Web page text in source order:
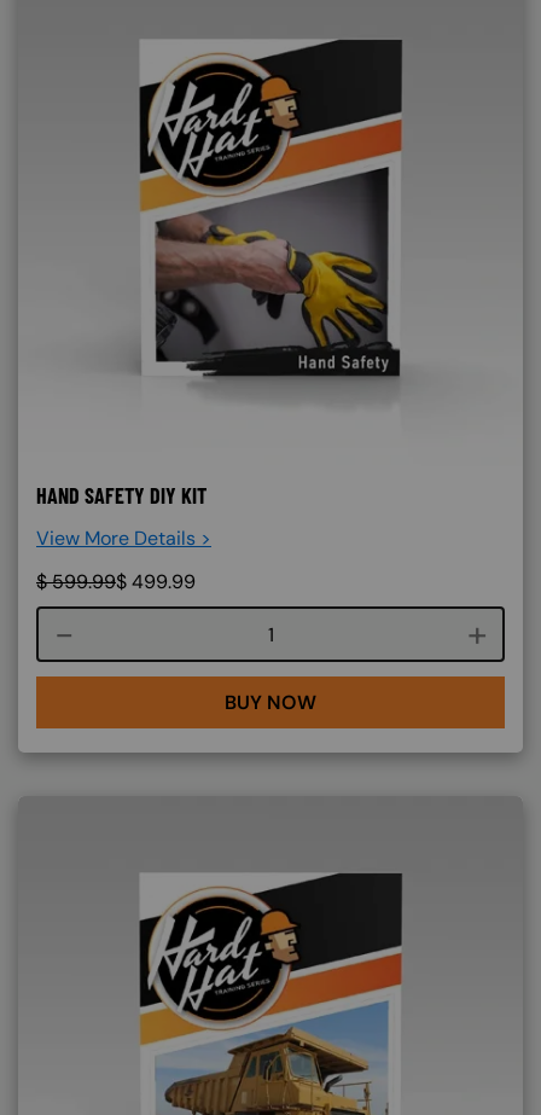
HAND SAFETY DIY KIT
View More Details >
$599.99$499.99
Course quantity
BUY NOW